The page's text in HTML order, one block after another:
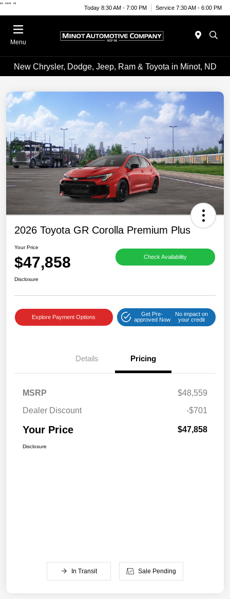
" "" " Today 8:30 AM - 7:00 PM Service 7:30 AM - 6:00 PM
Menu
New Chrysler, Dodge, Jeep, Ram & Toyota in Minot, ND
2026 Toyota GR Corolla Premium Plus
Your Price
$47,858 Check Availability
Disclosure
Explore Payment Options
Get Pre-
approved Now
No impact on
your credit
Details Pricing
MSRP
$48,559
Dealer Discount
-$701
Your Price $47,858
Disclosure
In Transit Sale Pending